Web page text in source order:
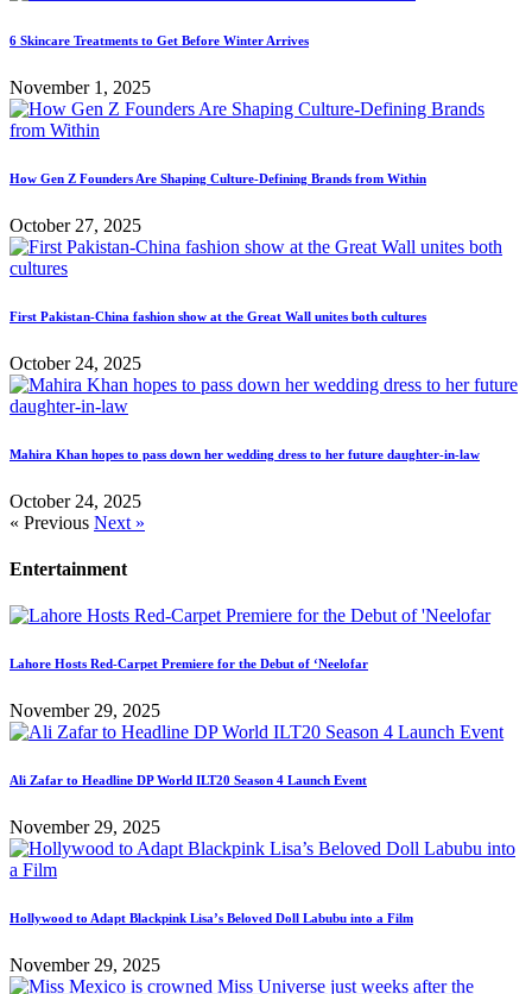
6 Skincare Treatments to Get Before Winter Arrives
November 1, 2025
How Gen Z Founders Are Shaping Culture-Defining Brands from Within
October 27, 2025
First Pakistan-China fashion show at the Great Wall unites both cultures
October 24, 2025
Mahira Khan hopes to pass down her wedding dress to her future daughter-in-law
October 24, 2025
« Previous Next »
Entertainment
Lahore Hosts Red-Carpet Premiere for the Debut of ‘Neelofar
November 29, 2025
Ali Zafar to Headline DP World ILT20 Season 4 Launch Event
November 29, 2025
Hollywood to Adapt Blackpink Lisa’s Beloved Doll Labubu into a Film
November 29, 2025